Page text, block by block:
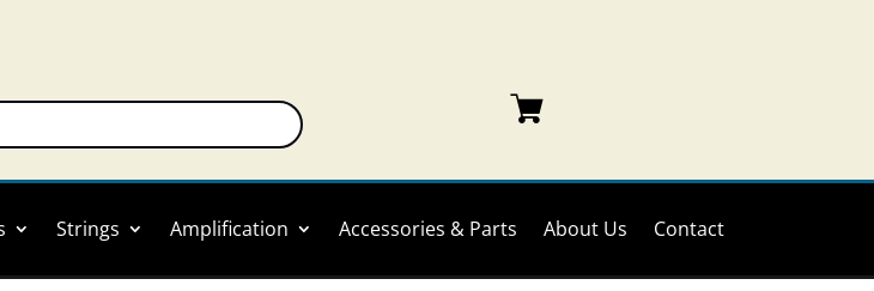
Strings Amplification Accessories & Parts About Us Contact